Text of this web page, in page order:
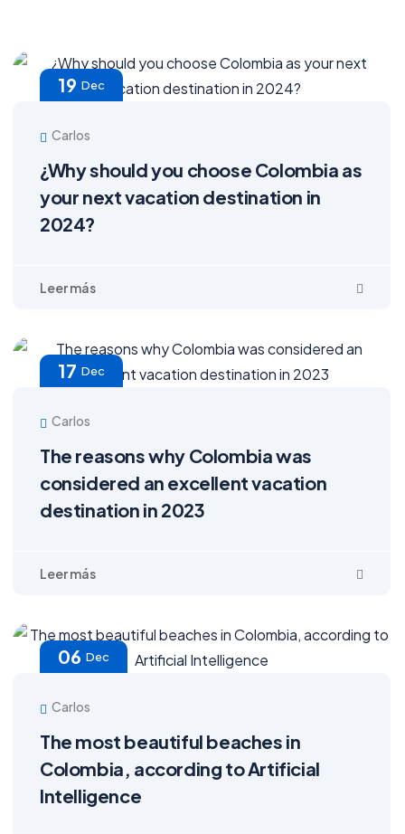
19 Dec
Carlos
¿Why should you choose Colombia as
your next vacation destination in
2024?
17 Dec
Carlos
The reasons why Colombia was
considered an excellent vacation
destination in 2023
06 Dec
Carlos
The most beautiful beaches in
Colombia, according to Artificial
Intelligence